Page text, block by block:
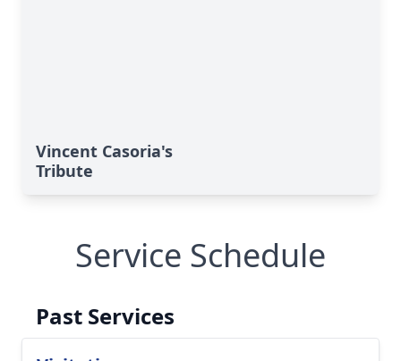
Vincent Casoria's
Tribute
Service Schedule
Past Services